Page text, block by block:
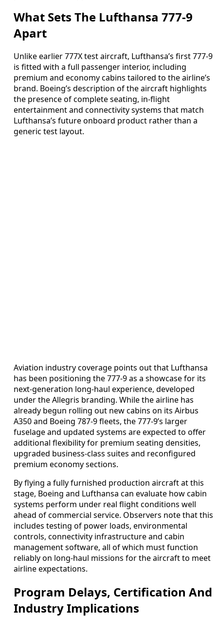
What Sets The Lufthansa 777-9
Apart
Unlike earlier 777X test aircraft, Lufthansa’s first 777-9
is fitted with a full passenger interior, including
premium and economy cabins tailored to the airline’s
brand. Boeing’s description of the aircraft highlights
the presence of complete seating, in-flight
entertainment and connectivity systems that match
Lufthansa’s future onboard product rather than a
generic test layout.
Aviation industry coverage points out that Lufthansa
has been positioning the 777-9 as a showcase for its
next-generation long-haul experience, developed
under the Allegris branding. While the airline has
already begun rolling out new cabins on its Airbus
A350 and Boeing 787-9 fleets, the 777-9’s larger
fuselage and updated systems are expected to offer
additional flexibility for premium seating densities,
upgraded business-class suites and reconfigured
premium economy sections.
By flying a fully furnished production aircraft at this
stage, Boeing and Lufthansa can evaluate how cabin
systems perform under real flight conditions well
ahead of commercial service. Observers note that this
includes testing of power loads, environmental
controls, connectivity infrastructure and cabin
management software, all of which must function
reliably on long-haul missions for the aircraft to meet
airline expectations.
Program Delays, Certification And
Industry Implications